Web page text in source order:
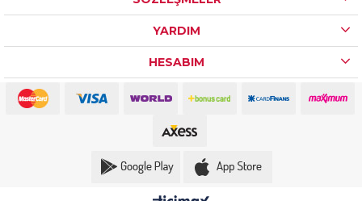
YARDIM
HESABIM